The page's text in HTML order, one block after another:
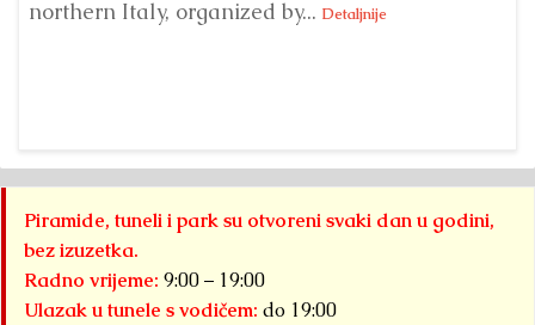
northern Italy, organized by... Detaljnije
Piramide, tuneli i park su otvoreni svaki dan u godini,
bez izuzetka.
Radno vrijeme: 9:00 – 19:00
Ulazak u tunele s vodičem: do 19:00